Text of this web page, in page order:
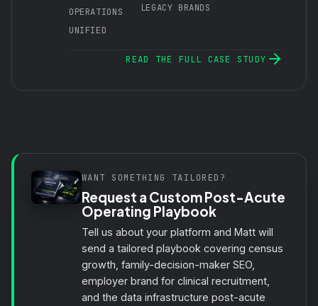
OPERATIONS
UNIFIED
LEGACY BRANDS
READ THE FULL CASE STUDY
WANT SOMETHING TAILORED?
Request a Custom Post-Acute
Operating Playbook
Tell us about your platform and Matt will
send a tailored playbook covering census
growth, family-decision-maker SEO,
employer brand for clinical recruitment,
and the data infrastructure post-acute